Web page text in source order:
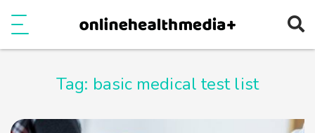
Tag: basic medical test list